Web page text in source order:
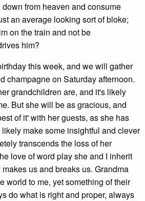
from heaven and consume
an average looking sort of bloke;
on the train and not be
him?
this week, and we will gather
champagne on Saturday afternoon.
grandchildren are, and it's likely
But she will be as gracious, and
of it' with her guests, as she has
make some insightful and clever
transcends the loss of her
love of word play she and I inherit
us and breaks us. Grandma
world to me, yet something of their
do what is right and proper, always